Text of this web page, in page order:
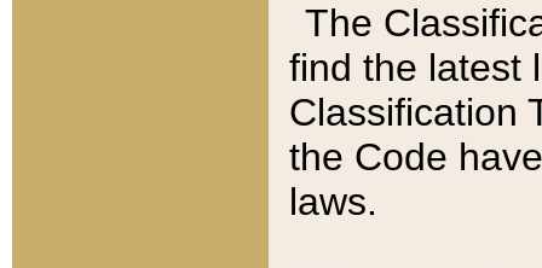
The
find the latest
Classification
the Code
laws.